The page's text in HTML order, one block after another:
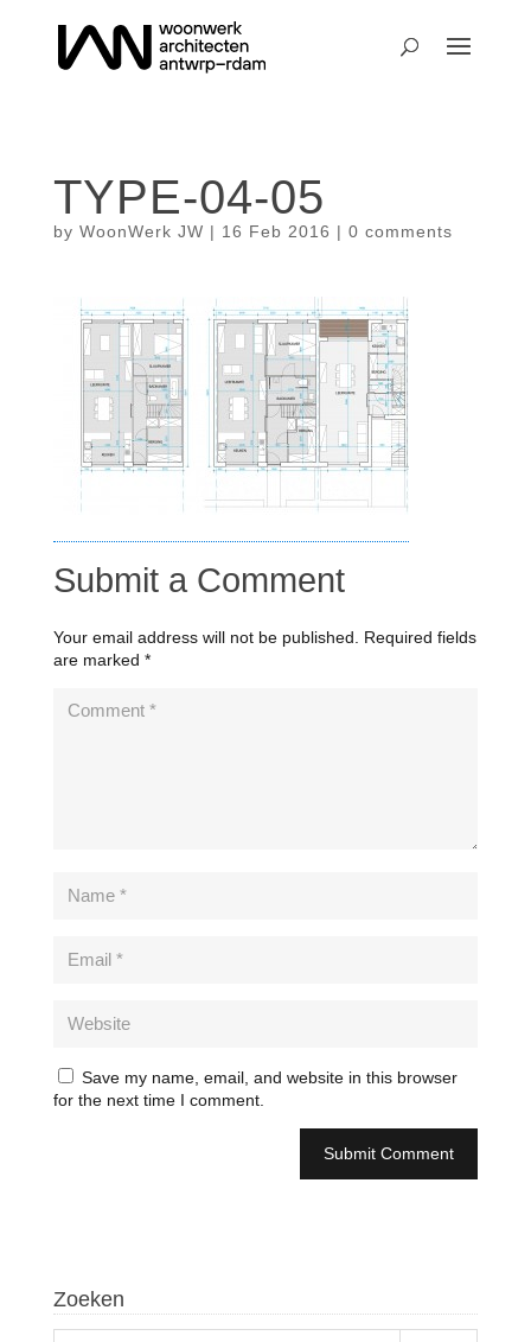
TYPE-04-05
by WoonWerk JW | 16 Feb 2016 | 0 comments
Submit a Comment
Your email address will not be published.
Required fields
are marked *
Save my name, email, and website in this browser
for the next time I comment.
Zoeken